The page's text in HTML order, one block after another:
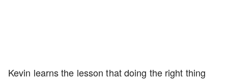
Kevin learns the lesson that doing the right thing